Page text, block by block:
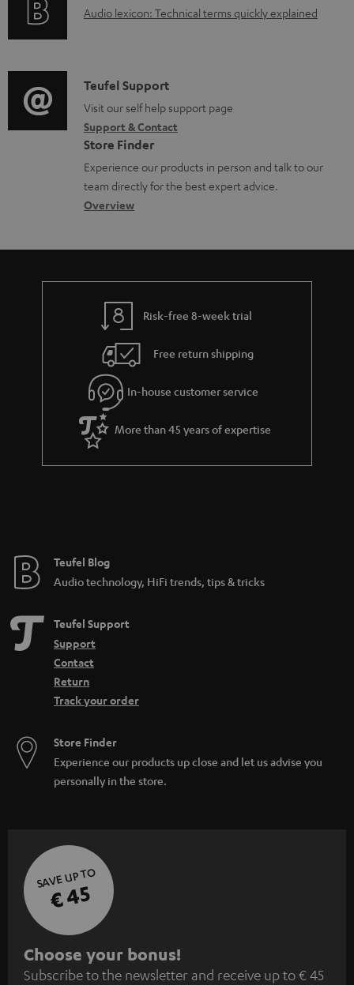
r
t
i
o
n
a
b
u
t
g
u
a
r
a
e
A
i
o
g
l
o
s
a
Audio lexicon: Technical terms quickly explained
C
o
n
t
a
c
d
e
s
Teufel Support
Visit our self help support page
Support & Contact
Store Finder
Experience our products in person and talk to our
team directly for the best expert advice.
Overview
Risk-free 8-week trial
Free return shipping
In-house customer service
More than 45 years of expertise
Teufel Blog
Audio technology, HiFi trends, tips & tricks
Teufel Support
Support
Contact
Return
Track your order
Store Finder
Experience our products up close and let us advise you
personally in the store.
SAVE UP TO
€ 45
S
u
Choose your bonus!
Subscribe to the newsletter and receive up to € 45